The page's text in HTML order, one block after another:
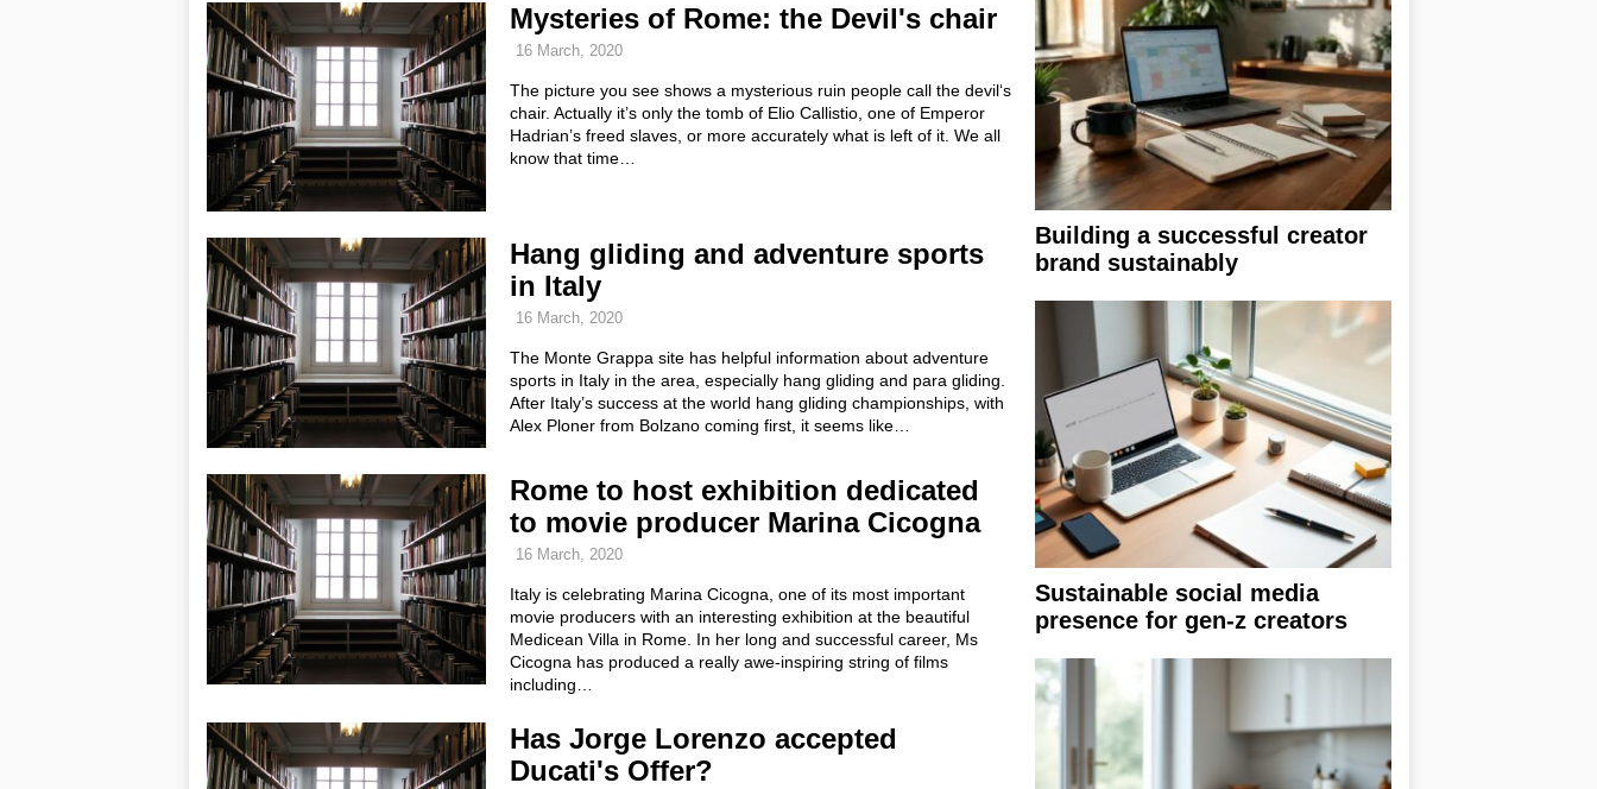
Mysteries of Rome: the Devil's chair
16 March, 2020
The picture you see shows a mysterious ruin people call the devil‘s
chair. Actually it’s only the tomb of Elio Callistio, one of Emperor
Hadrian’s freed slaves, or more accurately what is left of it. We all
know that time…
Hang gliding and adventure sports
in Italy
16 March, 2020
The Monte Grappa site has helpful information about adventure
sports in Italy in the area, especially hang gliding and para gliding.
After Italy’s success at the world hang gliding championships, with
Alex Ploner from Bolzano coming first, it seems like…
Rome to host exhibition dedicated
to movie producer Marina Cicogna
16 March, 2020
Italy is celebrating Marina Cicogna, one of its most important
movie producers with an interesting exhibition at the beautiful
Medicean Villa in Rome. In her long and successful career, Ms
Cicogna has produced a really awe-inspiring string of films
including…
Has Jorge Lorenzo accepted
Ducati's Offer?
Building a successful creator
brand sustainably
Sustainable social media
presence for gen-z creators